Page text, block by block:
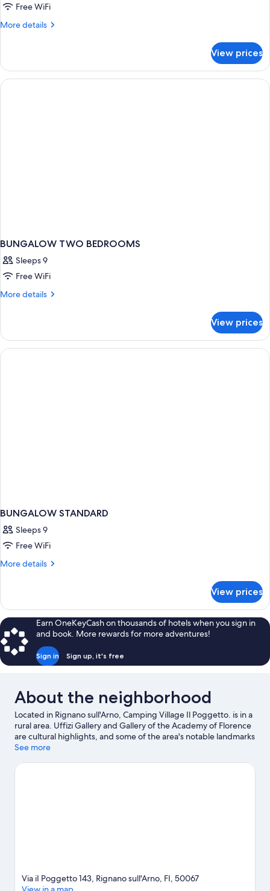
Free WiFi
More details
More
CLASSIC
View prices
BUNGALOW TWO BEDROOMS
Sleeps 9
Free WiFi
More details
More
TWO
BEDROOMS
View prices
BUNGALOW STANDARD
Sleeps 9
Free WiFi
More details
More
STANDARD
View prices
Earn OneKeyCash on thousands of hotels when you sign in
and book. More rewards for more adventures!
Sign in Sign up, it's free
About the neighborhood
Located in Rignano sull'Arno, Camping Village Il Poggetto. is in a
rural area. Uffizi Gallery and Gallery of the Academy of Florence
are cultural highlights, and some of the area's notable landmarks
include Ponte Vecchio and Cathedral of Santa Maria del Fiore.
Malenchini, or check out an event or a game at Nelson Mandela
See more
Via iI Poggetto 143, Rignano sull'Arno, FI, 50067